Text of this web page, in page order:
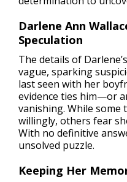
Darlene Ann
Speculation
The details of
vague, sparking
last seen with her
evidence ties him—or
vanishing. While some
willingly, others fear
With no definitive
unsolved puzzle.
Keeping Her